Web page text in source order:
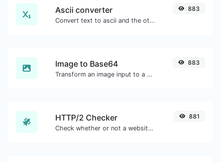
Ascii converter
Convert text to ascii and the other way for any string input.
883
Image to Base64
Transform an image input to a Base64 string.
883
HTTP/2 Checker
Check whether or not a website is using the new HTTP/2 protocol or not.
881